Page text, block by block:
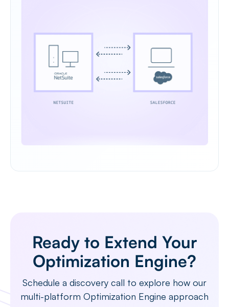
Ready to Extend Your
Optimization Engine?
Schedule a discovery call to explore how our
multi-platform Optimization Engine approach